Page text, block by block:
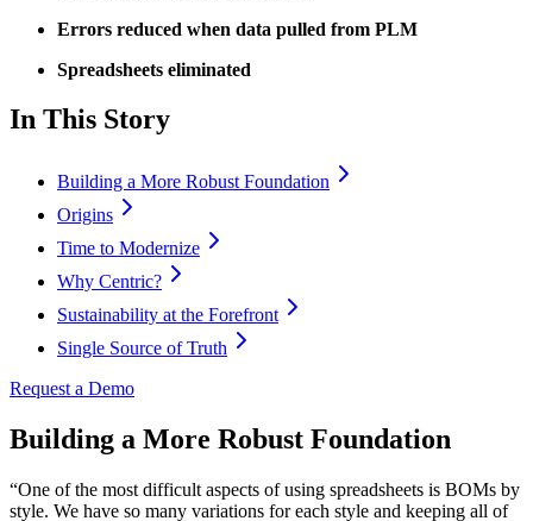
Errors reduced when data pulled from PLM
Spreadsheets eliminated
In This Story
Building a More Robust Foundation
Origins
Time to Modernize
Why Centric?
Sustainability at the Forefront
Single Source of Truth
Request a Demo
Building a More Robust Foundation
“One of the most difficult aspects of using spreadsheets is BOMs by
style. We have so many variations for each style and keeping all of